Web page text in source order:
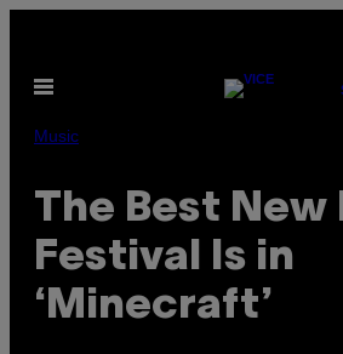
content
Open
Music
The Best New
Festival Is in
‘Minecraft’